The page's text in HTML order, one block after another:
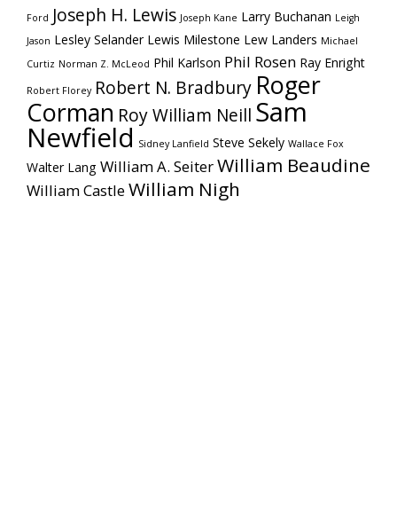
Ford Joseph H. Lewis Joseph Kane Larry Buchanan Leigh
Jason Lesley Selander Lewis Milestone Lew Landers Michael
Curtiz Norman Z. McLeod Phil Karlson Phil Rosen Ray Enright
Robert Florey Robert N. Bradbury Roger
Corman Roy William Neill Sam
Newfield Sidney Lanfield Steve Sekely Wallace Fox
Walter Lang William A. SeiterWilliam Beaudine
William CastleWilliam Nigh